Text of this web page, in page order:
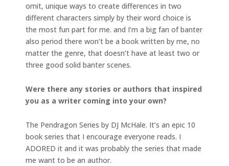
omit, unique ways to create differences in two
different characters simply by their word choice is
the most fun part for me. and I’m a big fan of banter
also period there won’t be a book written by me, no
matter the genre, that doesn’t have at least two or
three good solid banter scenes.
Were there any stories or authors that inspired
you as a writer coming into your own?
The Pendragon Series by DJ McHale. It’s an epic 10
book series that I encourage everyone reads. I
ADORED it and it was probably the series that made
me want to be an author.